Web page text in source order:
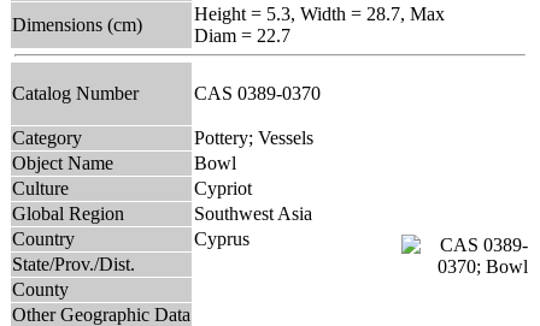
Dimensions (cm)
Height = 5.3, Width = 28.7, Max
Diam = 22.7
Catalog Number CAS 0389-0370
Category
Pottery; Vessels
Object Name
Bowl
Culture
Cypriot
Global Region
Southwest Asia
Country
Cyprus
State/Prov./Dist.
County
Other Geographic Data